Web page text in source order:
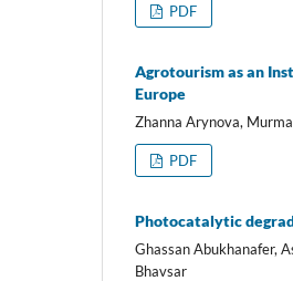
PDF
Agrotourism as an
Europe
Zhanna Arynova,
PDF
Photocatalytic
Ghassan Abukhanafer,
Bhavsar